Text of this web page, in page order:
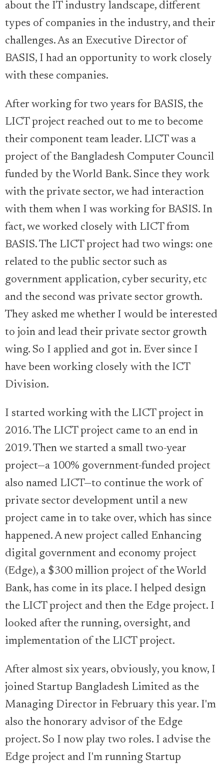
about the IT industry landscape, different
types of companies in the industry, and their
challenges. As an Executive Director of
BASIS, I had an opportunity to work closely
with these companies.
After working for two years for BASIS, the
LICT project reached out to me to become
their component team leader. LICT was a
project of the Bangladesh Computer Council
funded by the World Bank. Since they work
with the private sector, we had interaction
with them when I was working for BASIS. In
fact, we worked closely with LICT from
BASIS. The LICT project had two wings: one
related to the public sector such as
government application, cyber security, etc
and the second was private sector growth.
They asked me whether I would be interested
to join and lead their private sector growth
wing. So I applied and got in. Ever since I
have been working closely with the ICT
Division.
I started working with the LICT project in
2016. The LICT project came to an end in
2019. Then we started a small two-year
project—a 100% government-funded project
also named LICT—to continue the work of
private sector development until a new
project came in to take over, which has since
happened. A new project called Enhancing
digital government and economy project
(Edge), a $300 million project of the World
Bank, has come in its place. I helped design
the LICT project and then the Edge project. I
looked after the running, oversight, and
implementation of the LICT project.
After almost six years, obviously, you know, I
joined Startup Bangladesh Limited as the
Managing Director in February this year. I'm
also the honorary advisor of the Edge
project. So I now play two roles. I advise the
Edge project and I'm running Startup